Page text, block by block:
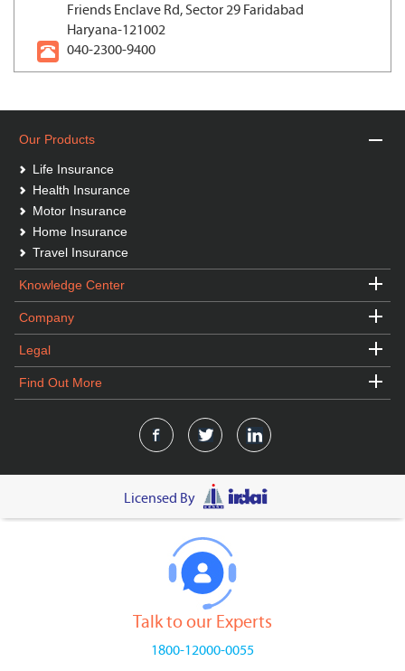
Friends Enclave Rd, Sector 29 Faridabad
Haryana-121002
040-2300-9400
Our Products
Life Insurance
Health Insurance
Motor Insurance
Home Insurance
Travel Insurance
Knowledge Center
Company
Legal
Find Out More
Licensed By
Talk to our Experts
1800-12000-0055